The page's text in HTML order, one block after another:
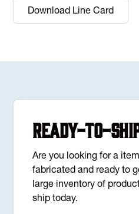
Download Line Card
Ready-to-
Are you looking for a
fabricated and ready to
large inventory of
ship today.